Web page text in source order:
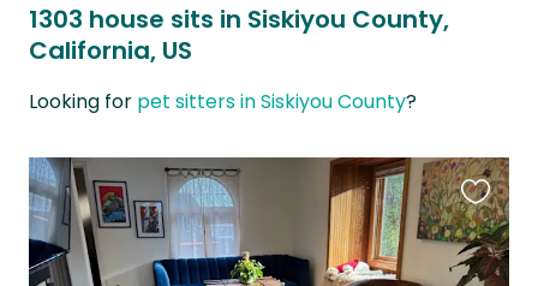
1303 house sits in Siskiyou County,
California, US
Looking for pet sitters in Siskiyou County?
this
listing